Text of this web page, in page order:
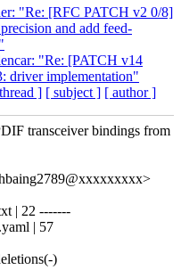
"Re: [RFC PATCH v2 0/8]
and add feed-
"Re: [PATCH v14
driver implementation"
] [ subject ] [ author ]
transceiver bindings from
| 22 -------
| 57
)